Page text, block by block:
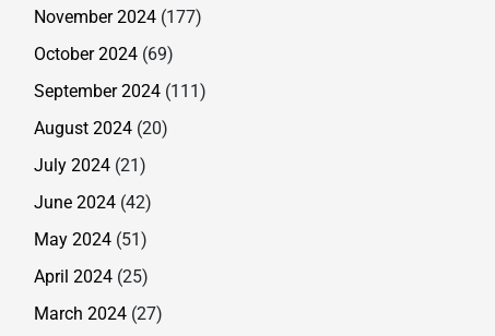
November 2024 (177)
October 2024 (69)
September 2024 (111)
August 2024 (20)
July 2024 (21)
June 2024 (42)
May 2024 (51)
April 2024 (25)
March 2024 (27)